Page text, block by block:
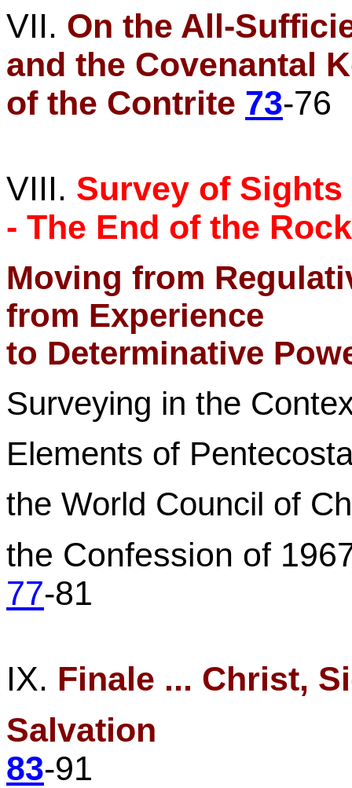
VII. On the All-
and the Covenantal
of the Contrite 73-76
VIII. Survey of
- The End of the
Moving from
from Experience
to Determinative
Surveying in the
Elements of
the World Council of
the Confession of
77-81
IX. Finale ... Christ,
Salvation
83-91